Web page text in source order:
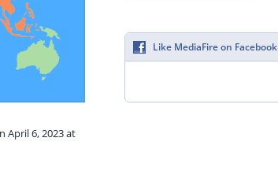
April 6, 2023 at
Like MediaFire on Facebook